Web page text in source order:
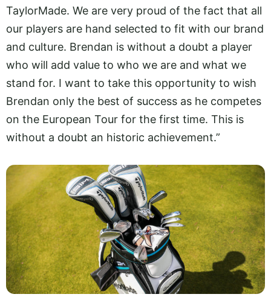
TaylorMade. We are very proud of the fact that all
our players are hand selected to fit with our brand
and culture. Brendan is without a doubt a player
who will add value to who we are and what we
stand for. I want to take this opportunity to wish
Brendan only the best of success as he competes
on the European Tour for the first time. This is
without a doubt an historic achievement.”